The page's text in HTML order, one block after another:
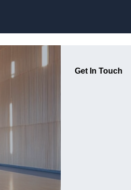
Get In Touch